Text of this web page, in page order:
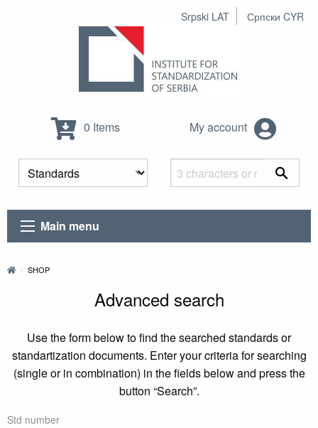
Srpski LAT Српски CYR
0 Items My account
Main menu
SHOP
Advanced search
Use the form below to find the searched standards or
standartization documents. Enter your criteria for searching
(single or in combination) in the fields below and press the
button “Search”.
Std number